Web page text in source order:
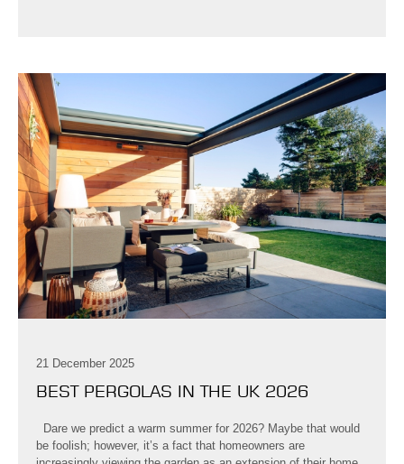
21 December 2025
BEST PERGOLAS IN THE UK 2026
Dare we predict a warm summer for 2026? Maybe that would
be foolish; however, it’s a fact that homeowners are